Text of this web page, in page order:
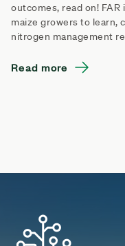
outcomes, read on!
maize growers to learn,
nitrogen management
Read more